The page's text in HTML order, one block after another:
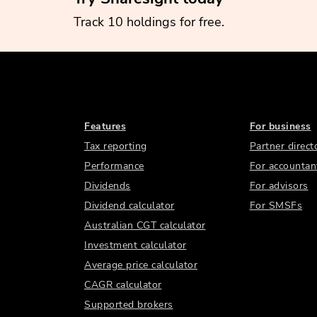
Track 10 holdings for free.
Features
Tax reporting
Performance
Dividends
Dividend calculator
Australian CGT calculator
Investment calculator
Average price calculator
CAGR calculator
Supported brokers
For business
Partner
For
For advisors
For SMSFs